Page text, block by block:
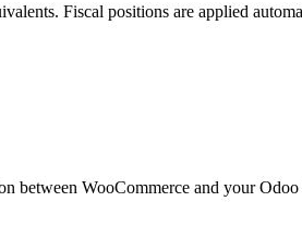
Fiscal positions are applied
between WooCommerce and your Odoo